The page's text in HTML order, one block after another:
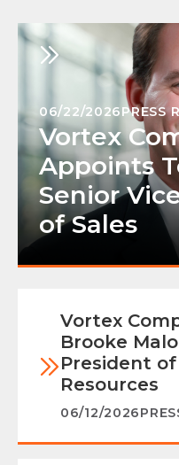
06/22/2026PRESS
Vortex
Appoints
Senior
of Sales
Vortex
Brooke
President
Resources
06/12/2026